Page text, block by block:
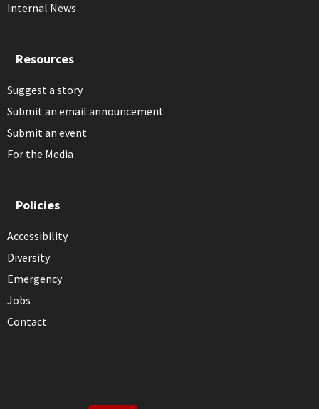
Internal News
Resources
Suggest a story
Submit an email announcement
Submit an event
For the Media
Policies
Accessibility
Diversity
Emergency
Jobs
Contact